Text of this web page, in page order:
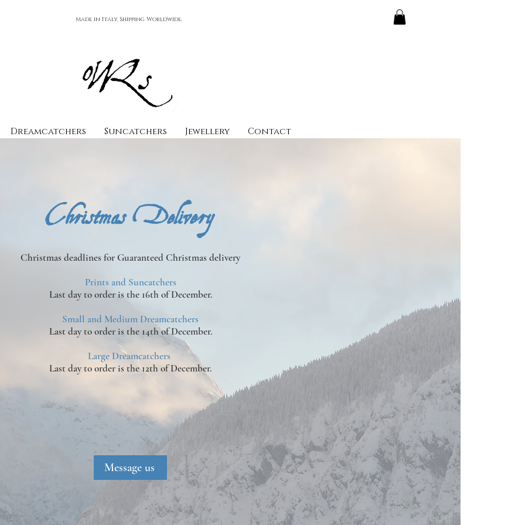
Made in Italy, Shipping Worldwide.
Christmas Delivery
Christmas deadlines for Guaranteed Christmas delivery
Prints and Suncatchers
Last day to order is the 16th of December.
Small and Medium Dreamcatchers
Last day to order is the 14th of December.
Large Dreamcatchers
Last day to order is the 12th of December.
Message us
Dreamcatchers Suncatchers Jewellery Contact